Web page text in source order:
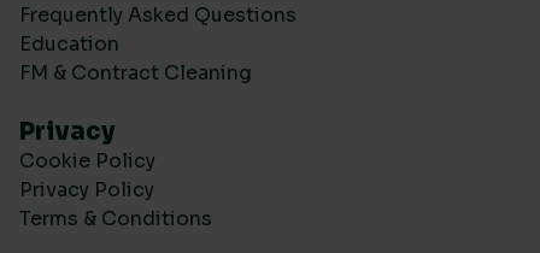
Frequently Asked Questions
Education
FM & Contract Cleaning
Privacy
Cookie Policy
Privacy Policy
Terms & Conditions